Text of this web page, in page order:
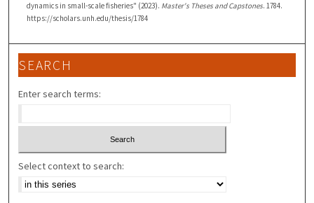
dynamics in small-scale fisheries" (2023). Master's Theses and Capstones. 1784.
https://scholars.unh.edu/thesis/1784
SEARCH
Enter search terms:
Select context to search: